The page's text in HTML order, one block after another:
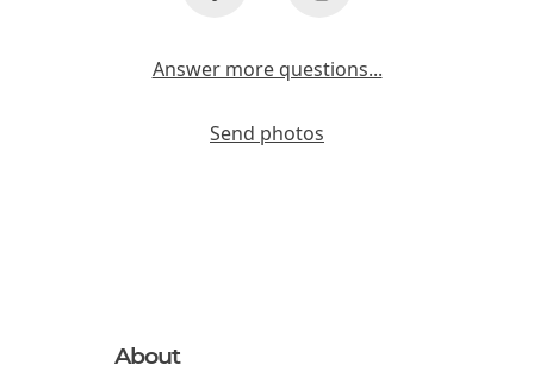
Answer more questions...
Send photos
About